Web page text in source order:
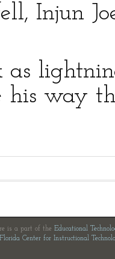
Injun
as
his way
is a part of the Educational
Florida Center for Instructional